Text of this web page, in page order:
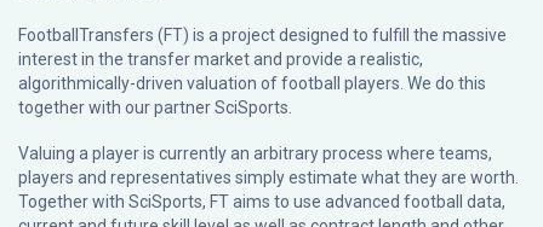
FootballTransfers (FT) is a project designed to fulfill the massive
interest in the transfer market and provide a realistic,
algorithmically-driven valuation of football players. We do this
together with our partnerSciSports
Valuing a player is currently an arbitrary process where teams,
players and representatives simply estimate what they are worth.
Together with SciSports, FT aims to use advanced football data,